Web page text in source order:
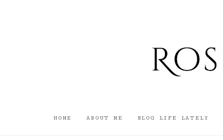
HOME ABOUT ME BLOG LIFE LATELY